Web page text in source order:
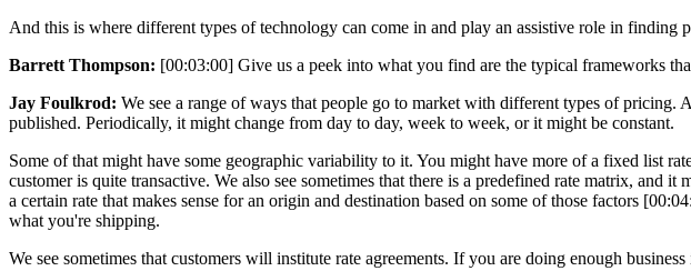
And this is where different types of technology can come in and play an assistive role in
Barrett Thompson: [00:03:00] Give us a peek into what you find are the typical frameworks
Jay Foulkrod: We see a range of ways that people go to market with different types of
published. Periodically, it might change from day to day, week to week, or it might be constant.
Some of that might have some geographic variability to it. You might have more of a fixed list
customer is quite transactive. We also see sometimes that there is a predefined rate matrix, and
a certain rate that makes sense for an origin and destination based on some of those factors
what you're shipping.
We see sometimes that customers will institute rate agreements. If you are doing enough